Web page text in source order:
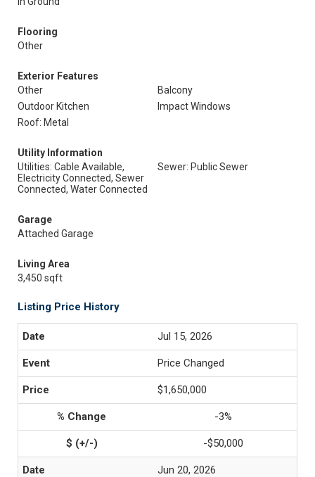
Flooring
Other
Exterior Features
Other
Balcony
Outdoor Kitchen
Impact Windows
Roof: Metal
Utility Information
Utilities: Cable Available,
Electricity Connected, Sewer
Connected, Water Connected
Sewer: Public Sewer
Garage
Attached Garage
Living Area
3,450 sqft
Listing Price History
Jul 15, 2026
Price Changed
$1,650,000
-3%
-$50,000
Jun 20, 2026